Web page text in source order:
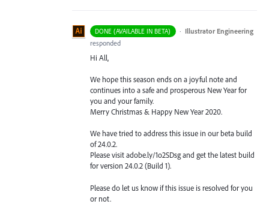
DONE (AVAILABLE IN BETA) · Illustrator Engineering
responded
Hi All,
We hope this season ends on a joyful note and
continues into a safe and prosperous New Year for
you and your family.
Merry Christmas & Happy New Year 2020.
We have tried to address this issue in our beta build
of 24.0.2.
Please visit adobe.ly/1o2SDsg and get the latest build
for version 24.0.2 (Build 1).
Please do let us know if this issue is resolved for you
or not.